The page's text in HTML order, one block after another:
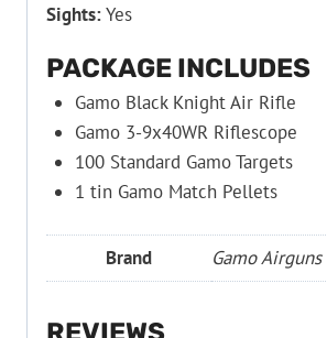
Sights:Yes
PACKAGE INCLUDES
Gamo Black Knight Air Rifle
Gamo 3-9x40WR Riflescope
100 Standard Gamo Targets
1 tin Gamo Match Pellets
Brand Gamo Airguns